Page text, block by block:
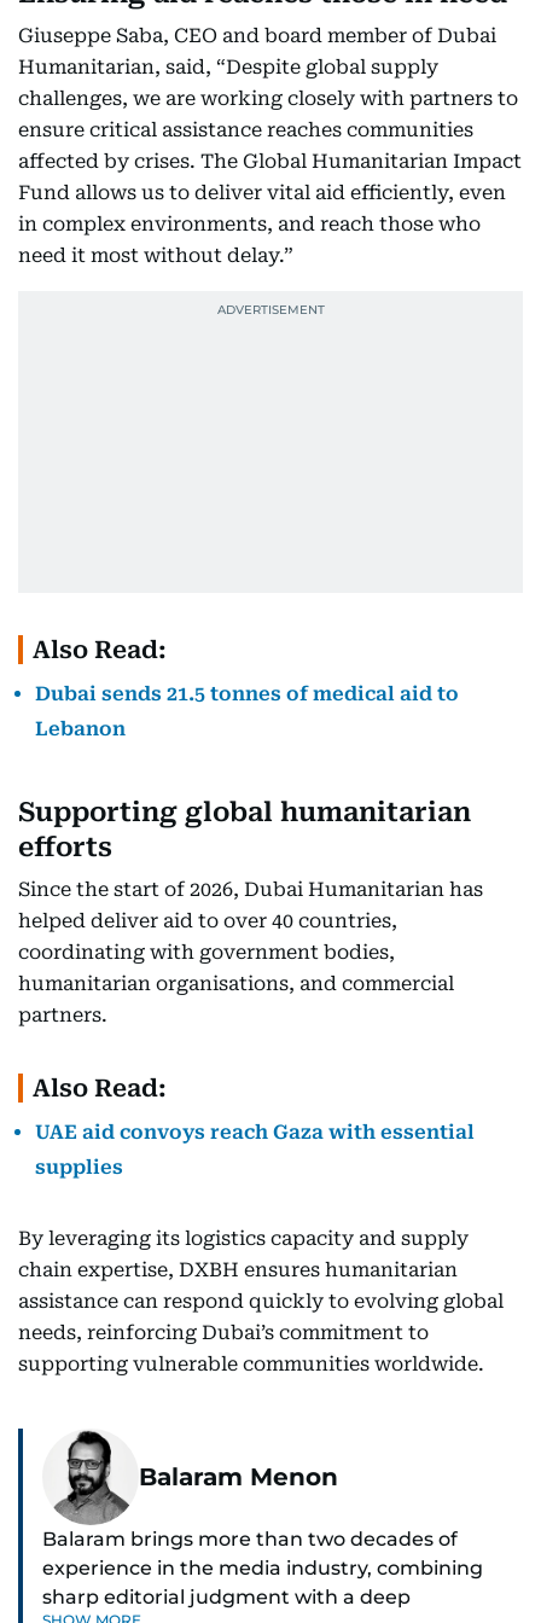
Giuseppe Saba, CEO and board member of Dubai
Humanitarian, said, “Despite global supply
challenges, we are working closely with partners to
ensure critical assistance reaches communities
affected by crises. The Global Humanitarian Impact
Fund allows us to deliver vital aid efficiently, even
in complex environments, and reach those who
need it most without delay.”
Also Read:
Dubai sends 21.5 tonnes of medical aid to
Lebanon
Supporting global humanitarian
efforts
Since the start of 2026, Dubai Humanitarian has
helped deliver aid to over 40 countries,
coordinating with government bodies,
humanitarian organisations, and commercial
partners.
Also Read:
UAE aid convoys reach Gaza with essential
supplies
By leveraging its logistics capacity and supply
chain expertise, DXBH ensures humanitarian
assistance can respond quickly to evolving global
needs, reinforcing Dubai’s commitment to
supporting vulnerable communities worldwide.
Balaram Menon
Balaram brings more than two decades of
experience in the media industry, combining
sharp editorial judgment with a deep